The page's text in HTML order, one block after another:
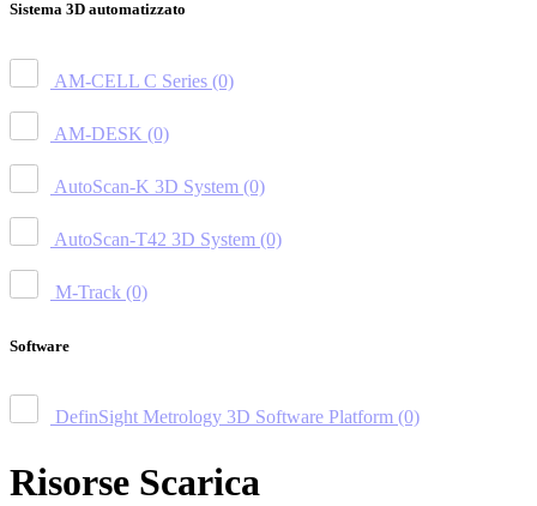
Sistema 3D automatizzato
AM-CELL C Series (0)
AM-DESK (0)
AutoScan-K 3D System (0)
AutoScan-T42 3D System (0)
M-Track (0)
Software
DefinSight Metrology 3D Software Platform (0)
Risorse Scarica